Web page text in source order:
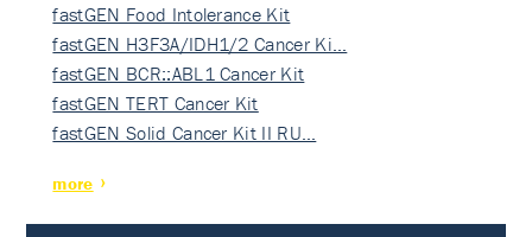
fastGEN Food Intolerance Kit
fastGEN H3F3A/IDH1/2 Cancer Ki…
fastGEN BCR::ABL1 Cancer Kit
fastGEN TERT Cancer Kit
fastGEN Solid Cancer Kit II RU…
more